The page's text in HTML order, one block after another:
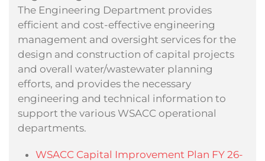
The Engineering Department provides
efficient and cost-effective engineering
management and oversight services for the
design and construction of capital projects
and overall water/wastewater planning
efforts, and provides the necessary
engineering and technical information to
support the various WSACC operational
departments.
WSACC Capital Improvement Plan FY 26-